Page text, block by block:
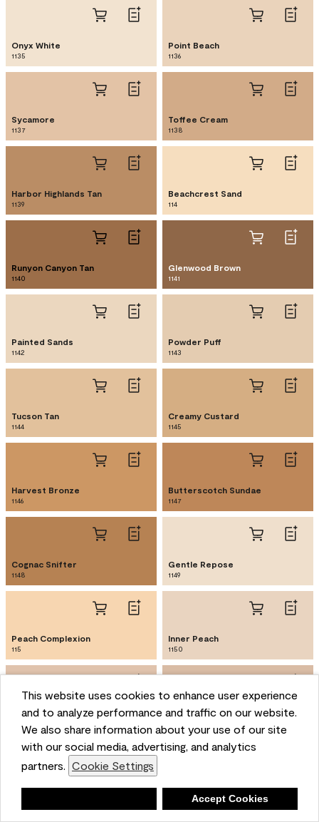
This website uses cookies to enhance user experience
and to analyze performance and traffic on our website.
We also share information about your use of our site
with our social media, advertising, and analytics
partners. Cookie Settings
Accept Cookies
Onyx White
1135
Point Beach
1136
Sycamore
1137
Toffee Cream
1138
Harbor Highlands Tan
1139
Beachcrest Sand
114
Runyon Canyon Tan
1140
Glenwood Brown
1141
Painted Sands
1142
Powder Puff
1143
Tucson Tan
1144
Creamy Custard
1145
Harvest Bronze
1146
Butterscotch Sundae
1147
Cognac Snifter
1148
Gentle Repose
1149
Peach Complexion
115
Inner Peach
1150
Shorewood Nature's Symphony
Dearborn Tan Mountain Hideaway